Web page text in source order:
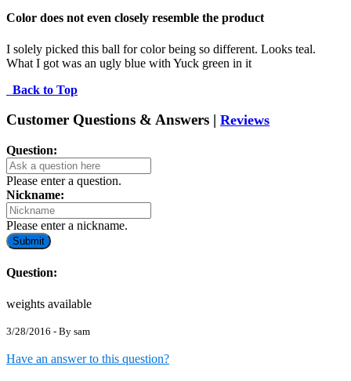
Color does not even closely resemble the product
I solely picked this ball for color being so different. Looks teal.
What I got was an ugly blue with Yuck green in it
Back to Top
Customer Questions & Answers | Reviews
Question:
Please enter a question.
Nickname:
Please enter a nickname.
Submit
Question:
weights available
3/28/2016 - By sam
Have an answer to this question?